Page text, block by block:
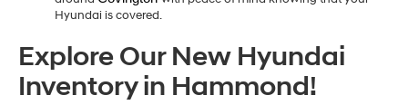
Hyundai is covered.
Explore Our New Hyundai
Inventory in Hammond!